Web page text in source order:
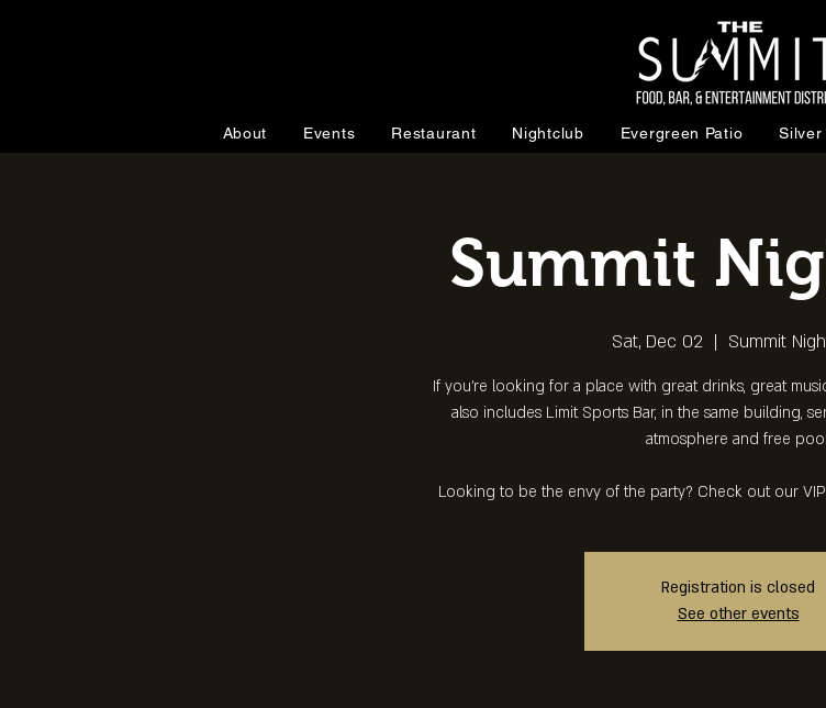
About Events Restaurant Nightclub Evergreen Patio Silver
Summit
Sat, Dec 02
  |
Summit
If you're looking for a place with great drinks, great
also includes Limit Sports Bar, in the same building,
atmosphere and free
Looking to be the envy of the party? Check out our
Registration is closed
See other events